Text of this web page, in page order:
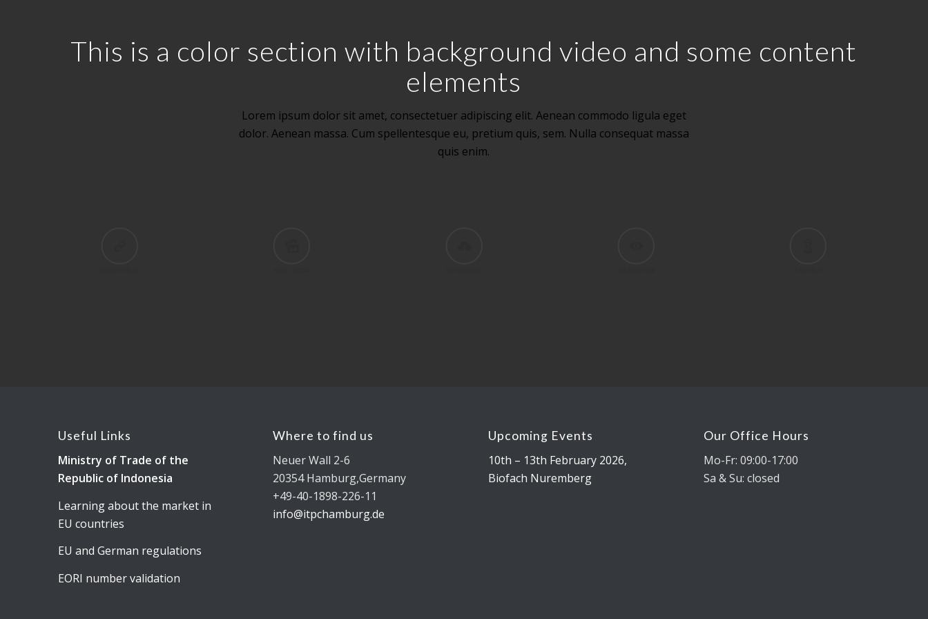
This is a color section with background video and some content
elements
Lorem ipsum dolor sit amet, consectetuer adipiscing elit. Aenean commodo ligula eget
dolor. Aenean massa. Cum spellentesque eu, pretium quis, sem. Nulla consequat massa
quis enim.
Useful Links
Ministry of Trade of the
Republic of Indonesia
Learning about the market in
EU countries
EU and German regulations
EORI number validation
Where to find us
Neuer Wall 2-6
20354 Hamburg,Germany
+49-40-1898-226-11
info@itpchamburg.de
Upcoming Events
10th – 13th February 2026,
Biofach Nuremberg
Our Office Hours
Mo-Fr: 09:00-17:00
Sa & Su: closed